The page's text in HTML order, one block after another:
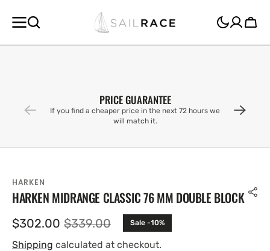
CONTENT
Cart
PRICE GUARANTEE
If you find a cheaper price in the next 72 hours we
will match it.
HARKEN
HARKEN MIDRANGE CLASSIC 76 MM DOUBLE BLOCK
Sale
price
$302.00 Regular
price
$339.00 Sale -10%
Shipping calculated at checkout.